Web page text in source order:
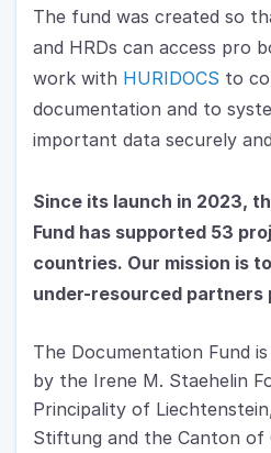
The fund was created so
and HRDs can access pro
work with HURIDOCS to
documentation and to
important data securely
Since its launch in 2023,
Fund has supported 53
countries. Our mission is
under-resourced partners
The Documentation Fund
by the Irene M. Staehelin
Principality of
Stiftung and the Canton of